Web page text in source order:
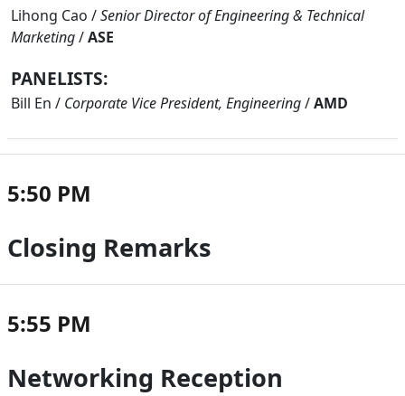
Lihong Cao /Senior Director of Engineering & Technical
Marketing/ASE
PANELISTS:
Bill En / Corporate Vice President, Engineering/AMD
5:50 PM
Closing Remarks
5:55 PM
Networking Reception